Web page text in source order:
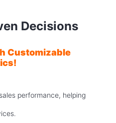
Decisions
Customizable
performance, helping